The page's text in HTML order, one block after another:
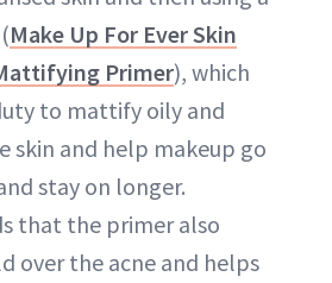
Make Up For Ever Skin
Primer), which
to mattify oily and
skin and help makeup go
stay on longer.
that the primer also
over the acne and helps